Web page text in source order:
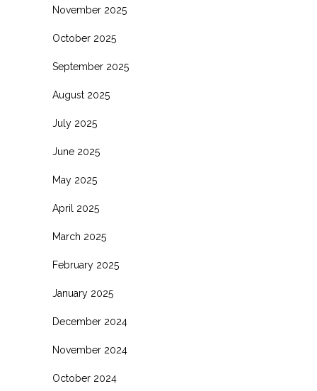
November 2025
October 2025
September 2025
August 2025
July 2025
June 2025
May 2025
April 2025
March 2025
February 2025
January 2025
December 2024
November 2024
October 2024